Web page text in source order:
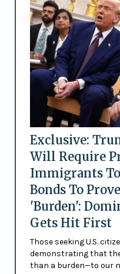
Exclusive:
Will Require
Immigrants
Bonds To
'Burden':
Gets Hit First
Those seeking U.S.
demonstrating that
than a burden—to our